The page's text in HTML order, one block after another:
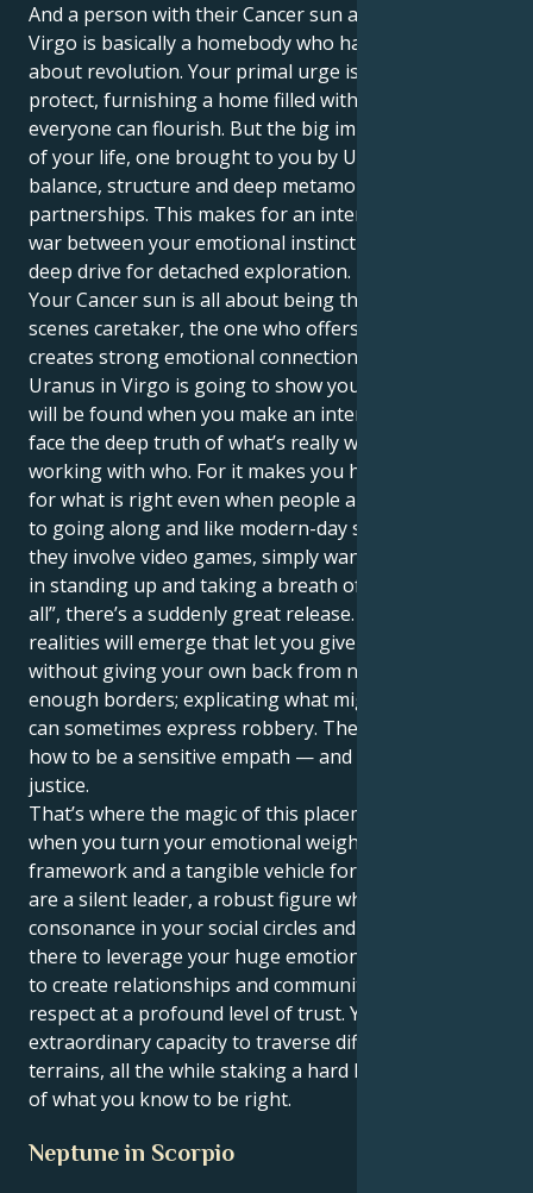
And a person with their Cancer sun and Uranus in
Virgo is basically a homebody who has to be systemic
about revolution. Your primal urge is to love and
protect, furnishing a home filled with love in which
everyone can flourish. But the big important lesson
of your life, one brought to you by Uranus, is
balance, structure and deep metamorphosis in
partnerships. This makes for an interesting tug-of-
war between your emotional instinct to protect and a
deep drive for detached exploration.
Your Cancer sun is all about being the behind-the-
scenes caretaker, the one who offers comfort and
creates strong emotional connections. But your
Uranus in Virgo is going to show you that real safety
will be found when you make an intentional effort to
face the deep truth of what’s really working and not
working with who. For it makes you have to stand up
for what is right even when people are accustomed
to going along and like modern-day situations where
they involve video games, simply want to win — but
in standing up and taking a breath of “stopping this
all”, there’s a suddenly great release. Different
realities will emerge that let you give and serve
without giving your own back from not defining clear
enough borders; explicating what might be the case
can sometimes express robbery. The key is learning
how to be a sensitive empath — and an advocate for
justice.
That’s where the magic of this placement lives —
when you turn your emotional weight into a
framework and a tangible vehicle for goodness. You
are a silent leader, a robust figure who finds
consonance in your social circles and beyond. You are
there to leverage your huge emotional intelligence
to create relationships and communities based on
respect at a profound level of trust. You have an
extraordinary capacity to traverse difficult emotional
terrains, all the while staking a hard line in the sand
of what you know to be right.
Neptune in Scorpio